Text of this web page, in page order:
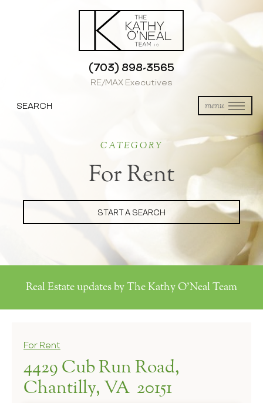
(703) 898-3565
RE/MAX Executives
menu
SEARCH
CATEGORY
For Rent
START A SEARCH
Real Estate updates by The Kathy O'Neal Team
For Rent
4429 Cub Run Road,
Chantilly, VA 20151